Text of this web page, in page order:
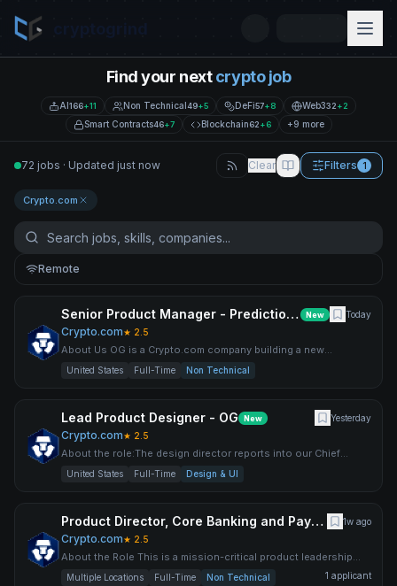
Find your nextcrypto job
AI166+11 Non Technical49+5 DeFi57+8 Web332+2
Smart Contracts46+7 Blockchain62+6 +9 more
72 jobs · Updated just now Clear Filters 1
Crypto.com
Remote
Senior Product Manager - Predictions, OG New Today
Crypto.com★ 2.5
About Us OG is a Crypto.com company building a new
prediction market experience — where it pays to be right. We
United States Full-Time Non Technical
Lead Product Designer - OG New Yesterday
Crypto.com★ 2.5
About the role:The design director reports into our Chief
Product Officer, in our innovative product team. You will play
United States Full-Time Design & UI
Product Director, Core Banking and Payments 1w ago
Crypto.com★ 2.5
About the Role This is a mission-critical product leadership
role at the heart of Crypto.com's global trading engine. As
Multiple Locations Full-Time Non Technical 1 applicant